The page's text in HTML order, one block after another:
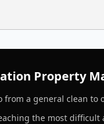
Property
from a general clean to
the most difficult